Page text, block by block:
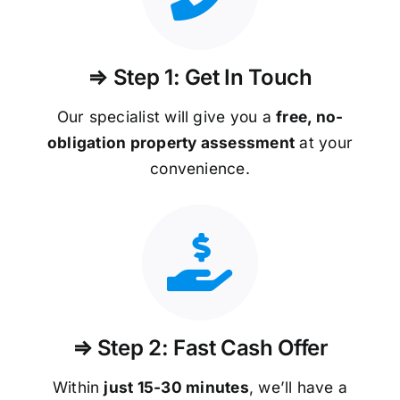
⇒ Step 1: Get In Touch
Our specialist will give you afree, no-
obligation property assessment at your
convenience.
⇒ Step 2: Fast Cash Offer
Within just 15-30 minutes, we’ll have a